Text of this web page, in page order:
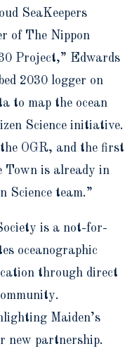
SeaKeepers
of The Nippon
Project,” Edwards
2030 logger on
to map the ocean
Science initiative.
OGR, and the first
Town is already in
Science team.”
is a not-for-
oceanographic
through direct
Maiden’s
new partnership.